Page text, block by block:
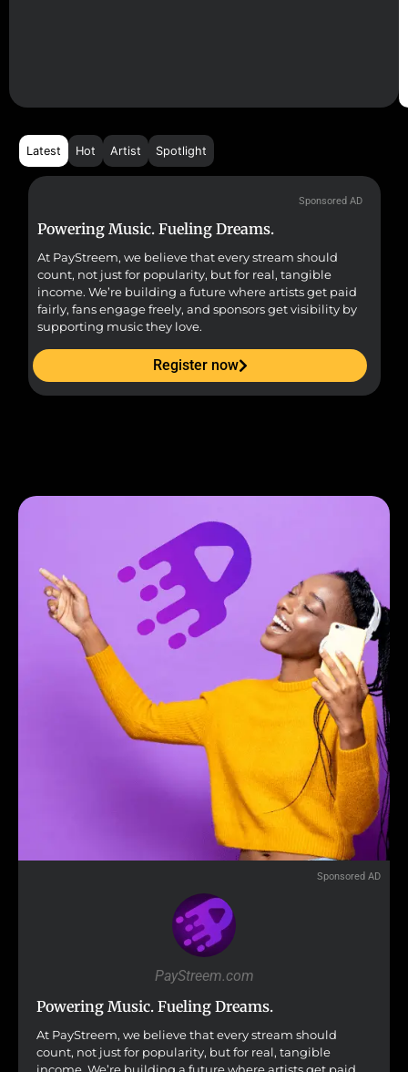
Latest Hot Artist Spotlight
Sponsored AD
Powering Music. Fueling Dreams.
At PayStreem, we believe that every stream should
count, not just for popularity, but for real, tangible
income. We’re building a future where artists get paid
fairly, fans engage freely, and sponsors get visibility by
supporting music they love.
Register now
Sponsored AD
PayStreem.com
Powering Music. Fueling Dreams.
At PayStreem, we believe that every stream should
count, not just for popularity, but for real, tangible